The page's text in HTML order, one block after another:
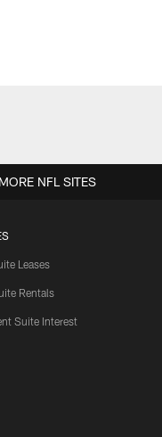
Leases
Rentals
Suite Interest
MORE NFL SITES